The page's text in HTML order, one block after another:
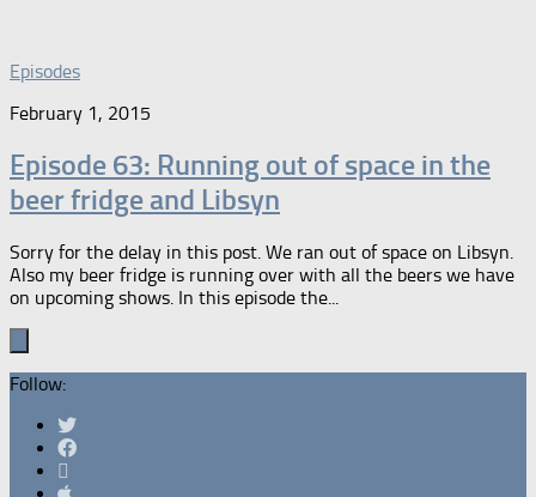
Episodes
February 1, 2015
Episode 63: Running out of space in the
beer fridge and Libsyn
Sorry for the delay in this post. We ran out of space on Libsyn.
Also my beer fridge is running over with all the beers we have
on upcoming shows. In this episode the...
Follow: